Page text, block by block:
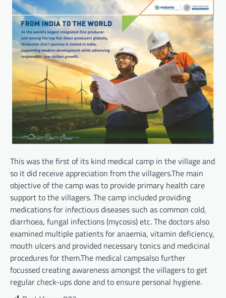
This was the first of its kind medical camp in the village and
so it did receive appreciation from the villagers.The main
objective of the camp was to provide primary health care
support to the villagers. The camp included providing
medications for infectious diseases such as common cold,
diarrhoea, fungal infections (mycosis) etc. The doctors also
examined multiple patients for anaemia, vitamin deficiency,
mouth ulcers and provided necessary tonics and medicinal
procedures for them.The medical campsalso further
focussed creating awareness amongst the villagers to get
regular check-ups done and to ensure personal hygiene.